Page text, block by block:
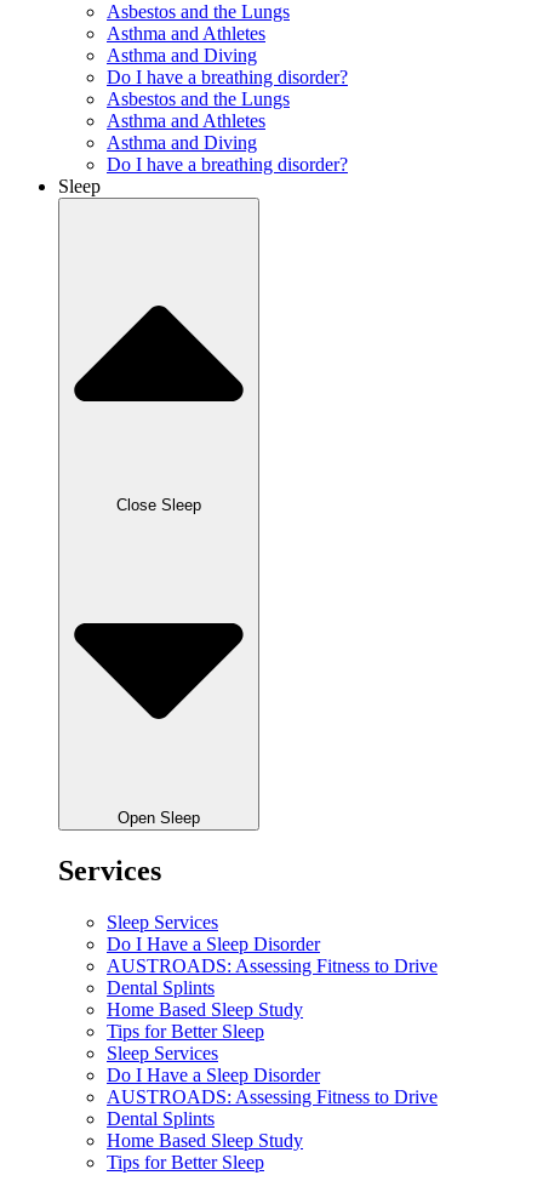
Asbestos and the Lungs
Asthma and Athletes
Asthma and Diving
Do I have a breathing disorder?
Asbestos and the Lungs
Asthma and Athletes
Asthma and Diving
Do I have a breathing disorder?
Sleep
Close Sleep
Open Sleep
Services
Sleep Services
Do I Have a Sleep Disorder
AUSTROADS: Assessing Fitness to Drive
Dental Splints
Home Based Sleep Study
Tips for Better Sleep
Sleep Services
Do I Have a Sleep Disorder
AUSTROADS: Assessing Fitness to Drive
Dental Splints
Home Based Sleep Study
Tips for Better Sleep